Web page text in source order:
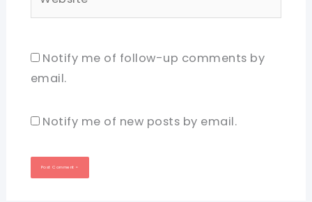
Notify me of follow-up comments by
email.
Notify me of new posts by email.